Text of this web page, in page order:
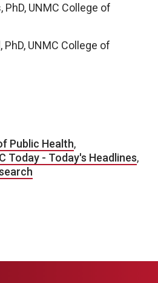
PhD, UNMC College of
PhD, UNMC College of
Public Health,
Today - Today's Headlines,